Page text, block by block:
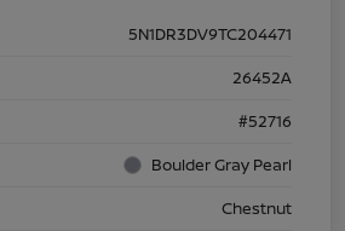
5N1DR3DV9TC204471
26452A
#52716
Boulder Gray Pearl
Chestnut